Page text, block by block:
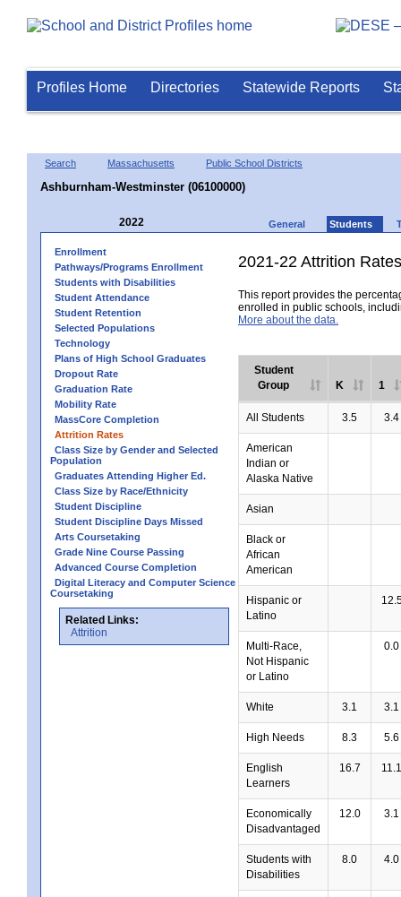
Profiles Home Directories Statewide Reports
Search Massachusetts Public School Districts
Ashburnham-Westminster (06100000)
2022 General Students
Enrollment
Pathways/Programs Enrollment
Students with Disabilities
Student Attendance
Student Retention
Selected Populations
Technology
Plans of High School Graduates
Dropout Rate
Graduation Rate
Mobility Rate
MassCore Completion
Attrition Rates
Class Size by Gender and Selected
Population
Graduates Attending Higher Ed.
Class Size by Race/Ethnicity
Student Discipline
Student Discipline Days Missed
Arts Coursetaking
Grade Nine Course Passing
Advanced Course Completion
Digital Literacy and Computer Science
Coursetaking
Related Links:
Attrition
2021-22 Attrition Rates
This report provides the
enrolled in public schools,
More about the data.
Student
Group
K 1
All Students 3.5 3.4
American
Indian or
Alaska Native
Asian
Black or
African
American
Hispanic or
Latino
Multi-Race,
Not Hispanic
or Latino
0.0
White 3.1 3.1
High Needs 8.3 5.6
English
Learners
16.7 11.1
Economically
Disadvantaged
12.0 3.1
Students with
Disabilities
8.0 4.0